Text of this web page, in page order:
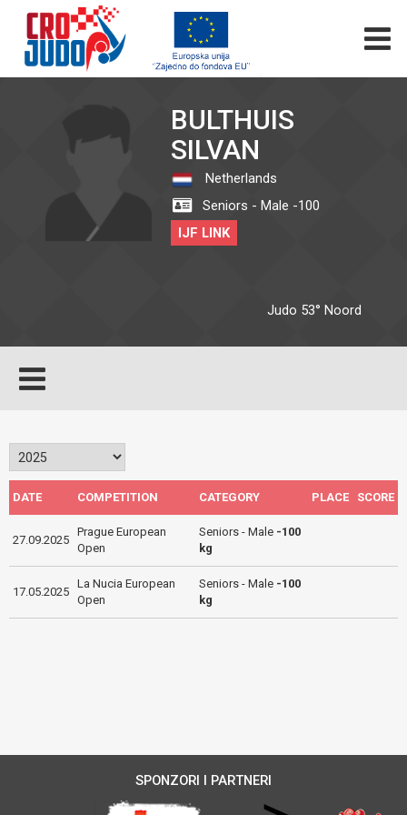
BULTHUIS
SILVAN
Netherlands
Seniors - Male -100
IJF LINK
Judo 53° Noord
DATE COMPETITION CATEGORY PLACE SCORE
27.09.2025
Prague European
Open
Seniors - Male -100
kg
17.05.2025
La Nucia European
Open
Seniors - Male -100
kg
SPONZORI I PARTNERI